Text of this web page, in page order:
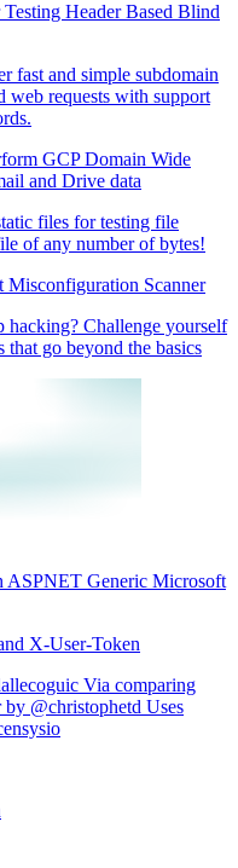
Header Based Blind
fast and simple subdomain
web requests with support
GCP Domain Wide
and Drive data
files for testing file
of any number of bytes!
Scanner
Challenge yourself
go beyond the basics
ASPNET Generic Microsoft
X-User-Token
Via comparing
@christophetd Uses